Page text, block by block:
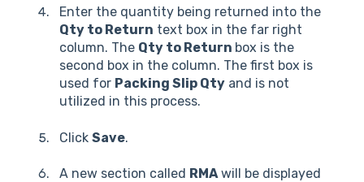
Enter the quantity being returned into the
Qty to Return text box in the far right
column. The Qty to Return box is the
second box in the column. The first box is
used for Packing Slip Qty and is not
utilized in this process.
Click Save.
A new section called RMAwill be displayed